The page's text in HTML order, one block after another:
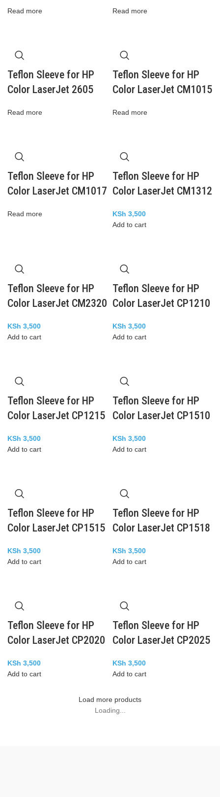
Read more Read more
Teflon Sleeve for HP
Color LaserJet 2605
Read more
Teflon Sleeve for HP
Color LaserJet CM1015
Read more
Teflon Sleeve for HP
Color LaserJet CM1017
Read more
Teflon Sleeve for HP
Color LaserJet CM1312
KSh 3,500
Add to cart
Teflon Sleeve for HP
Color LaserJet CM2320
KSh 3,500
Add to cart
Teflon Sleeve for HP
Color LaserJet CP1210
KSh 3,500
Add to cart
Teflon Sleeve for HP
Color LaserJet CP1215
KSh 3,500
Add to cart
Teflon Sleeve for HP
Color LaserJet CP1510
KSh 3,500
Add to cart
Teflon Sleeve for HP
Color LaserJet CP1515
KSh 3,500
Add to cart
Teflon Sleeve for HP
Color LaserJet CP1518
KSh 3,500
Add to cart
Teflon Sleeve for HP
Color LaserJet CP2020
KSh 3,500
Add to cart
Teflon Sleeve for HP
Color LaserJet CP2025
KSh 3,500
Add to cart
Load more products
Loading...